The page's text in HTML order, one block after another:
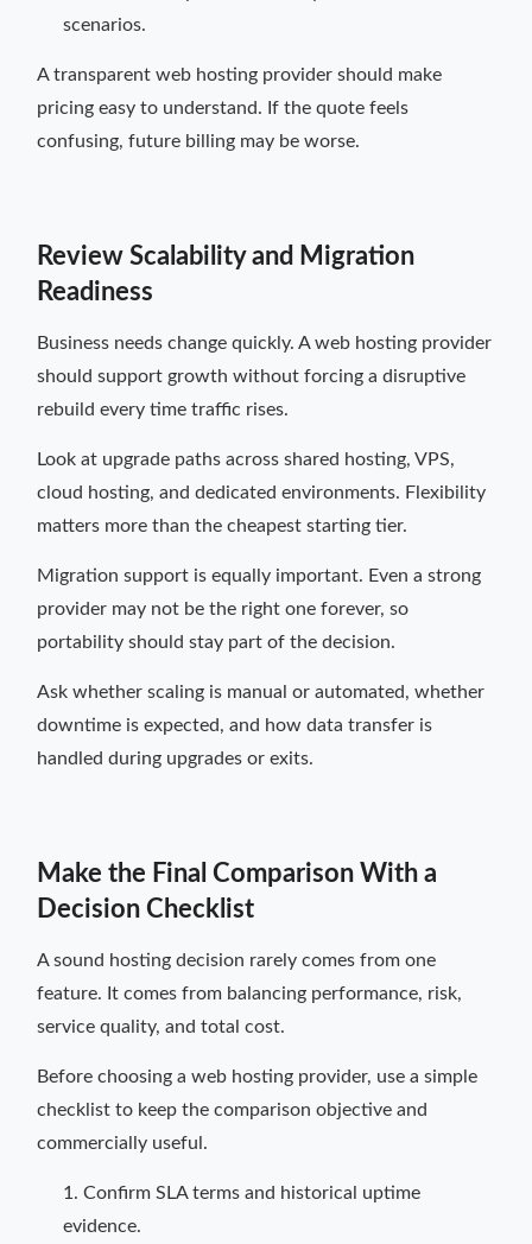
scenarios.
A transparent web hosting provider should make
pricing easy to understand. If the quote feels
confusing, future billing may be worse.
Review Scalability and Migration
Readiness
Business needs change quickly. A web hosting provider
should support growth without forcing a disruptive
rebuild every time traffic rises.
Look at upgrade paths across shared hosting, VPS,
cloud hosting, and dedicated environments. Flexibility
matters more than the cheapest starting tier.
Migration support is equally important. Even a strong
provider may not be the right one forever, so
portability should stay part of the decision.
Ask whether scaling is manual or automated, whether
downtime is expected, and how data transfer is
handled during upgrades or exits.
Make the Final Comparison With a
Decision Checklist
A sound hosting decision rarely comes from one
feature. It comes from balancing performance, risk,
service quality, and total cost.
Before choosing a web hosting provider, use a simple
checklist to keep the comparison objective and
commercially useful.
Confirm SLA terms and historical uptime
evidence.